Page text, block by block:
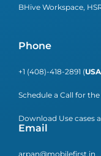
BHive Workspace,
Phone
+1 (408)-418-2891 (USA
Schedule a Call for
Download Use cases
Email
arpan@mobilefirst.in